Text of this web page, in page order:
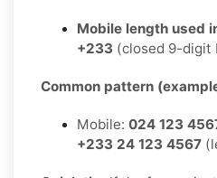
Mobile length used
+233 (closed 9-digit
Common pattern
Mobile: 024 123
+233 24 123 4567